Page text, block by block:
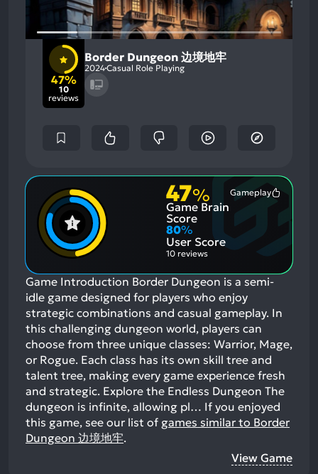
47%
10
reviews
Border Dungeon 边境地牢
2024Casual Role Playing
47%
Game Brain
Score
Gameplay
80%
User Score
10 reviews
Game Introduction Border Dungeon is a semi-
idle game designed for players who enjoy
strategic combinations and casual gameplay. In
this challenging dungeon world, players can
choose from three unique classes: Warrior, Mage,
or Rogue. Each class has its own skill tree and
talent tree, making every game experience fresh
and strategic. Explore the Endless Dungeon The
dungeon is infinite, allowing pl… If you enjoyed
this game, see our list of games similar to Border
Dungeon 边境地牢.
View Game